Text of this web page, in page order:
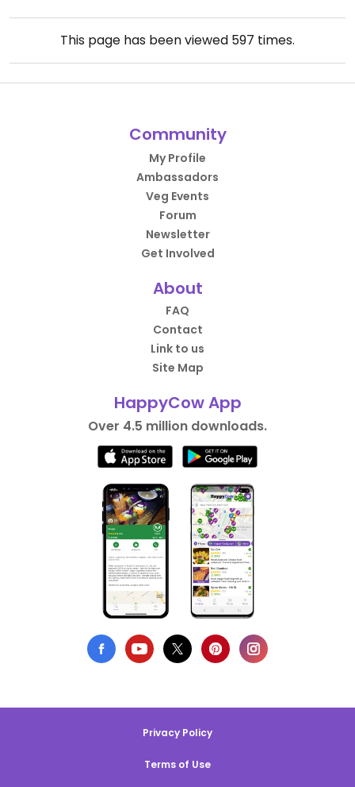
This page has been viewed 597 times.
Community
My Profile
Ambassadors
Veg Events
Forum
Newsletter
Get Involved
About
FAQ
Contact
Link to us
Site Map
HappyCow App
Over 4.5 million downloads.
Privacy Policy
Terms of Use